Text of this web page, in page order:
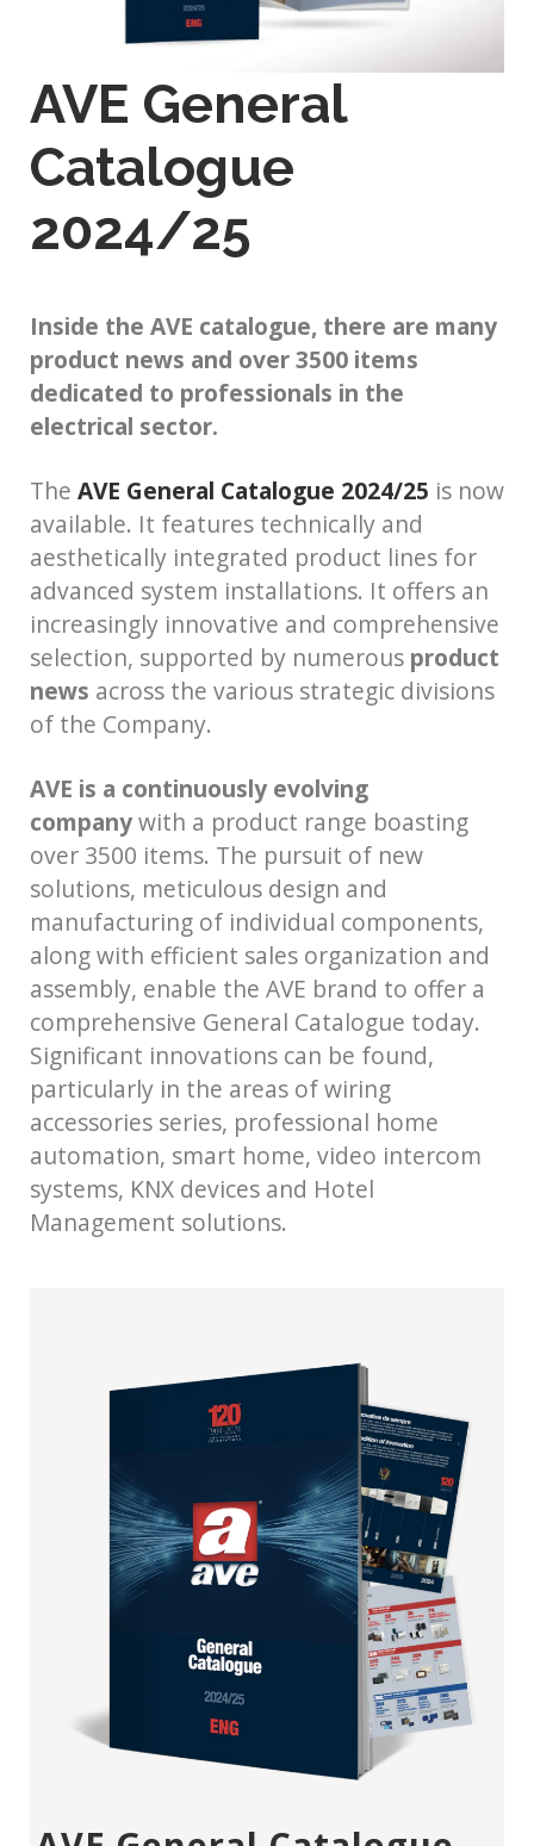
AVE General
Catalogue
2024/25
Inside the AVE catalogue, there are many
product news and over 3500 items
dedicated to professionals in the
electrical sector.
The AVE General Catalogue 2024/25 is now
available. It features technically and
aesthetically integrated product lines for
advanced system installations. It offers an
increasingly innovative and comprehensive
selection, supported by numerous product
news across the various strategic divisions
of the Company.
AVE is a continuously evolving
companywith a product range boasting
over 3500 items. The pursuit of new
solutions, meticulous design and
manufacturing of individual components,
along with efficient sales organization and
assembly, enable the AVE brand to offer a
comprehensive General Catalogue today.
Significant innovations can be found,
particularly in the areas of wiring
accessories series, professional home
automation, smart home, video intercom
systems, KNX devices and Hotel
Management solutions.